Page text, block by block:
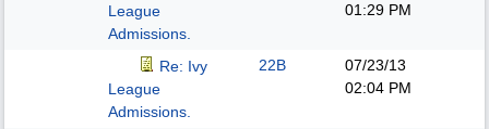
League
Admissions.
01:29 PM
Re: Ivy
League
Admissions.
22B
07/23/13
02:04 PM